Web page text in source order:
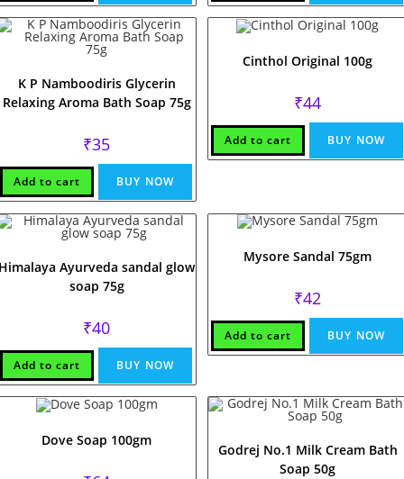
K P Namboodiris Glycerin
Relaxing Aroma Bath Soap 75g
₹35
Add to cart BUY NOW
Cinthol Original 100g
₹44
Add to cart BUY NOW
Ayurveda sandal glow
soap 75g
₹40
Add to cart BUY NOW
Mysore Sandal 75gm
₹42
Add to cart BUY NOW
Dove Soap 100gm
Godrej No.1 Milk Cream Bath
Soap 50g